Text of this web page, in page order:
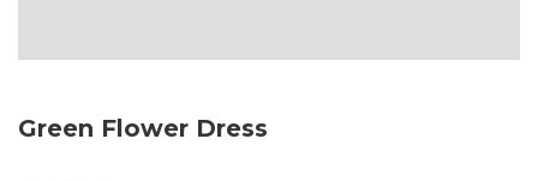
Green Flower Dress